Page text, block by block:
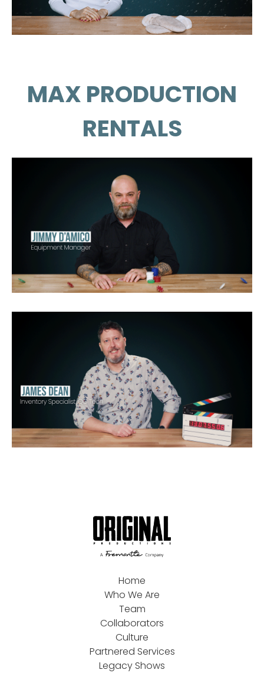
Netflix
FX
Fremantle's
MAX PRODUCTION
RENTALS
Home
Who We Are
Team
Collaborators
Culture
Partnered Services
Legacy Shows